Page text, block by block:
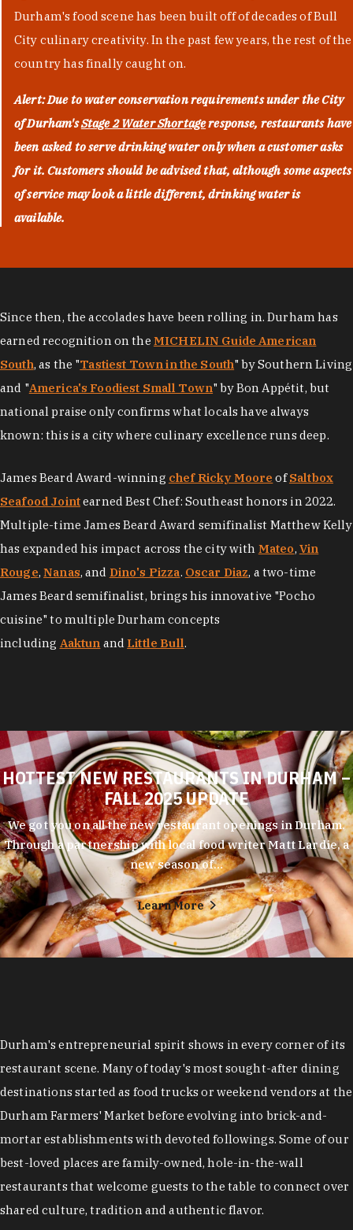
Durham's food scene has been built off of decades of Bull
City culinary creativity. In the past few years, the rest of the
country has finally caught on.
Alert: Due to water conservation requirements under the City
of Durham'sStage 2 Water Shortageresponse, restaurants have
been asked to serve drinking water only when a customer asks
for it. Customers should be advised that, although some aspects
of service may look a little different, drinking water is
available.
Since then, the accolades have been rolling in. Durham has
earned recognition on the MICHELIN Guide American
South, as the "Tastiest Town in the South" by Southern Living
and "America's Foodiest Small Town" by Bon Appétit, but
national praise only confirms what locals have always
known: this is a city where culinary excellence runs deep.
James Beard Award-winning chef Ricky Moore ofSaltbox
Seafood Jointearned Best Chef: Southeast honors in 2022.
Multiple-time James Beard Award semifinalist Matthew Kelly
has expanded his impact across the city with Mateo, Vin
Rouge,Nanas, and Dino's Pizza. Oscar Diaz, a two-time
James Beard semifinalist, brings his innovative "Pocho
cuisine" to multiple Durham concepts
including Aaktun and Little Bull.
HOTTEST NEW RESTAURANTS IN DURHAM –
FALL 2025 UPDATE
We got you on all the new restaurant openings in Durham.
Through a partnership with local food writer Matt Lardie, a
new season of…
Learn More
Durham's entrepreneurial spirit shows in every corner of its
restaurant scene. Many of today's most sought-after dining
destinations started as food trucks or weekend vendors at the
Durham Farmers' Market before evolving into brick-and-
mortar establishments with devoted followings. Some of our
best-loved places are family-owned, hole-in-the-wall
restaurants that welcome guests to the table to connect over
shared culture, tradition and authentic flavor.